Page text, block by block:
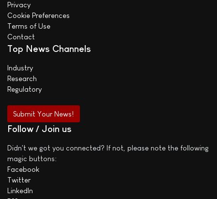
Privacy
Cookie Preferences
Terms of Use
Contact
Top News Channels
Industry
Research
Regulatory
Submit Your News!
Follow / Join us
Didn't we got you connected? If not, please note the following
magic buttons:
Facebook
Twitter
LinkedIn